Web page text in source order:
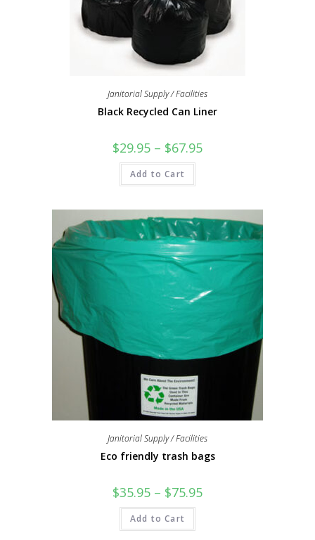
Janitorial Supply / Facilities
Black Recycled Can Liner
$29.95 – $67.95
Add to Cart
Janitorial Supply / Facilities
Eco friendly trash bags
$35.95 – $75.95
Add to Cart